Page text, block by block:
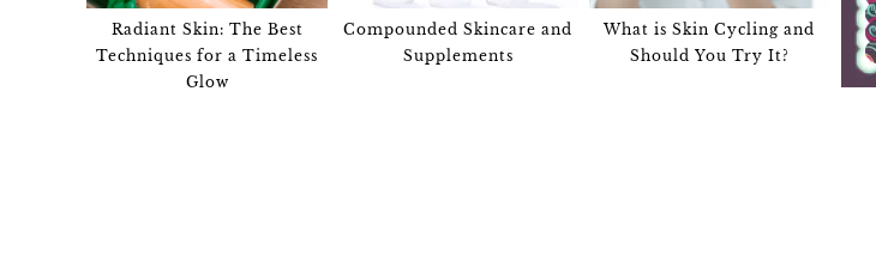
Radiant Skin: The Best
Techniques for a Timeless
Glow
Compounded Skincare and
Supplements
What is Skin Cycling and
Should You Try It?